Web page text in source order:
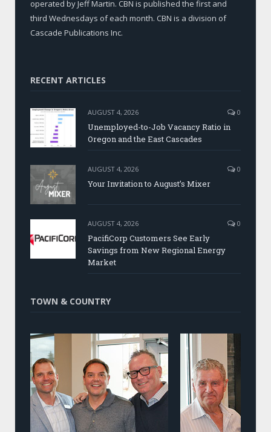
operated by Jeff Martin. CBN is published the first and
third Wednesdays of each month. CBN is a division of
Cascade Publications Inc.
RECENT ARTICLES
AUGUST 4, 2026 0
Unemployed-to-Job Vacancy Ratio in
Oregon and the East Cascades
AUGUST 4, 2026 0
Your Invitation to August’s Mixer
AUGUST 4, 2026 0
PacifiCorp Customers See Early
Savings from New Regional Energy
Market
TOWN & COUNTRY